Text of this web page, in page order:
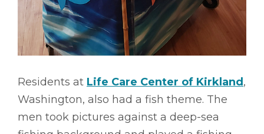
Residents at Life Care Center of Kirkland ,
Washington, also had a fish theme. The
men took pictures against a deep-sea